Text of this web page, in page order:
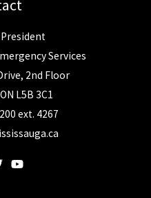
President
Services
2nd Floor
L5B 3C1
ext. 4267